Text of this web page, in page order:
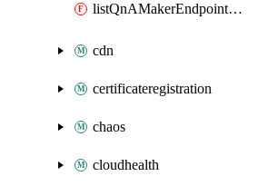
listQnAMakerEndpointKey
cdn
certificateregistration
chaos
cloudhealth